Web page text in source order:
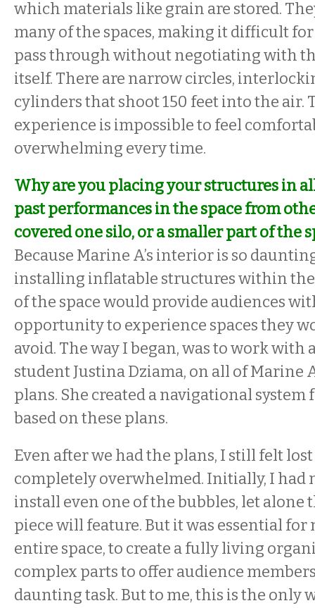
which materials like grain are stored.
many of the spaces, making it difficult
pass through without negotiating with
itself. There are narrow circles,
cylinders that shoot 150 feet into the air.
experience is impossible to feel
overwhelming every time.
Why are you placing your structures in
past performances in the space from
covered one silo, or a smaller part of the
Because Marine A’s interior is so
installing inflatable structures within
of the space would provide audiences
opportunity to experience spaces they
avoid. The way I began, was to work with
student Justina Dziama, on all of Marine
plans. She created a navigational system
based on these plans.
Even after we had the plans, I still felt
completely overwhelmed. Initially, I had
install even one of the bubbles, let alone
piece will feature. But it was essential for
entire space, to create a fully living
complex parts to offer audience
daunting task. But to me, this is the only